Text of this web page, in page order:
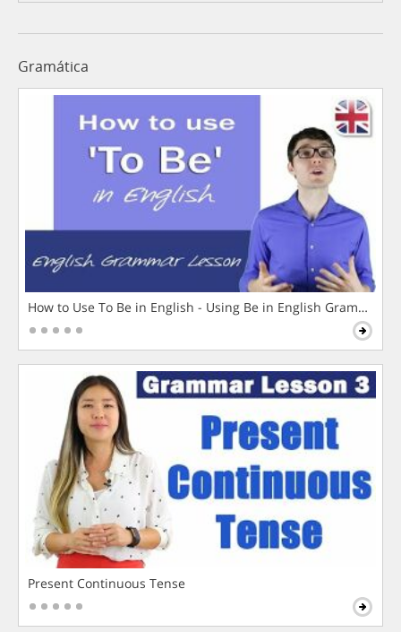
Gramática
How to Use To Be in English - Using Be in English Grammar
Present Continuous Tense